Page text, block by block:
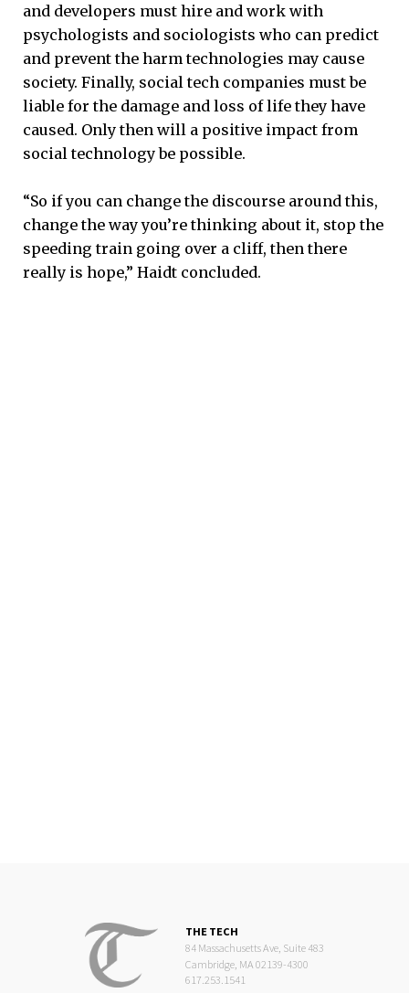
and developers must hire and work with
psychologists and sociologists who can predict
and prevent the harm technologies may cause
society. Finally, social tech companies must be
liable for the damage and loss of life they have
caused. Only then will a positive impact from
social technology be possible.
“So if you can change the discourse around this,
change the way you’re thinking about it, stop the
speeding train going over a cliff, then there
really is hope,” Haidt concluded.
THE TECH
84 Massachusetts Ave, Suite 483
Cambridge, MA 02139-4300
617.253.1541